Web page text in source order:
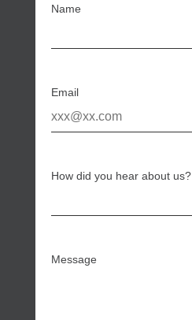
Name
Email
How did you hear about us?
Message